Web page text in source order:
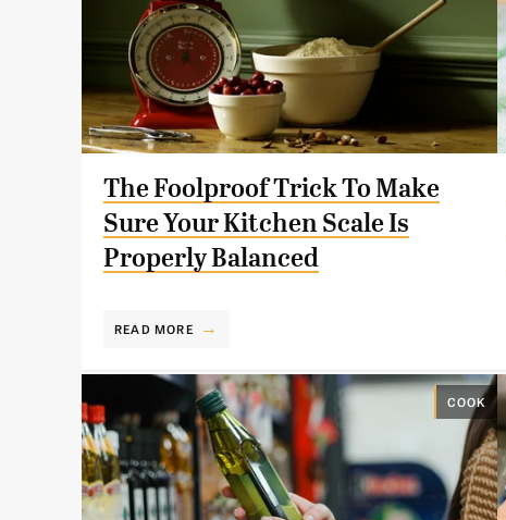
The Foolproof Trick To Make
Sure Your Kitchen Scale Is
Properly Balanced
READ MORE
COOK